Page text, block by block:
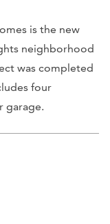
is the new
neighborhood
was completed
four
garage.